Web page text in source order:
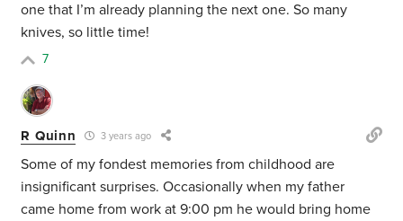
one that I’m already planning the next one. So many
knives, so little time!
7
R Quinn 3 years ago
Some of my fondest memories from childhood are
insignificant surprises. Occasionally when my father
came home from work at 9:00 pm he would bring home